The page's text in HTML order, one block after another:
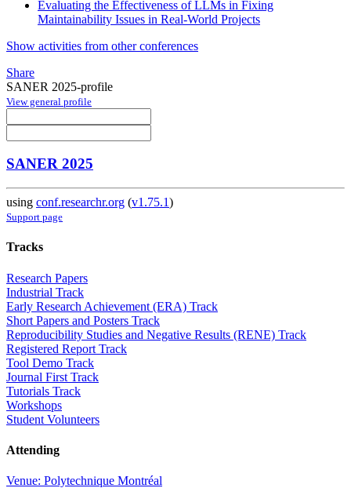
Evaluating the Effectiveness of LLMs in Fixing
Maintainability Issues in Real-World Projects
Show activities from other conferences
Share
SANER 2025-profile
View general profile
SANER 2025
using conf.researchr.org (v1.75.1)
Support page
Tracks
Research Papers
Industrial Track
Early Research Achievement (ERA) Track
Short Papers and Posters Track
Reproducibility Studies and Negative Results (RENE) Track
Registered Report Track
Tool Demo Track
Journal First Track
Tutorials Track
Workshops
Student Volunteers
Attending
Venue: Polytechnique Montréal